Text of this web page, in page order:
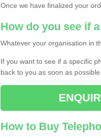
Once we have finalized your
How do you see if
Whatever your organisation in
If you want to see if a specific
back to you as soon as possible.
How to Buy